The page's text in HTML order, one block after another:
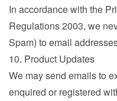
In accordance with the
Regulations 2003, we
Spam) to email
10. Product Updates
We may send emails to
enquired or registered